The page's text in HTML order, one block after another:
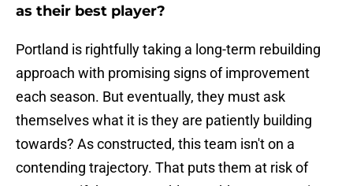
as their best player?
Portland is rightfully taking a long-term rebuilding
approach with promising signs of improvement
each season. But eventually, they must ask
themselves what it is they are patiently building
towards? As constructed, this team isn't on a
contending trajectory. That puts them at risk of